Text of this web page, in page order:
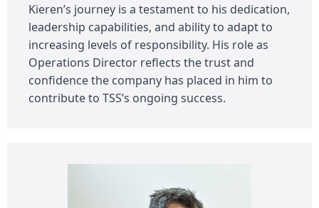
Kieren’s journey is a testament to his dedication,
leadership capabilities, and ability to adapt to
increasing levels of responsibility. His role as
Operations Director reflects the trust and
confidence the company has placed in him to
contribute to TSS’s ongoing success.